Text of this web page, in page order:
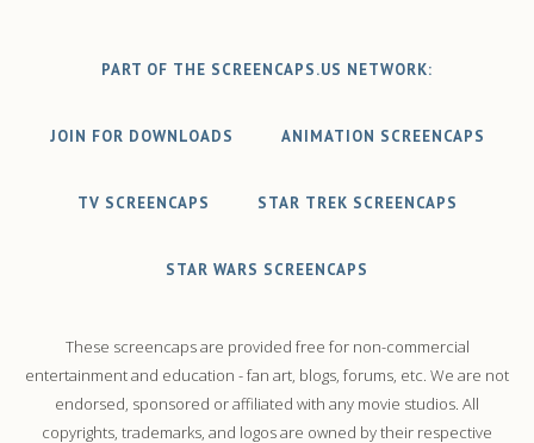
PART OF THE SCREENCAPS.US NETWORK:
JOIN FOR DOWNLOADS ANIMATION SCREENCAPS
TV SCREENCAPS STAR TREK SCREENCAPS
STAR WARS SCREENCAPS
These screencaps are provided free for non-commercial
entertainment and education - fan art, blogs, forums, etc. We are not
endorsed, sponsored or affiliated with any movie studios. All
copyrights, trademarks, and logos are owned by their respective